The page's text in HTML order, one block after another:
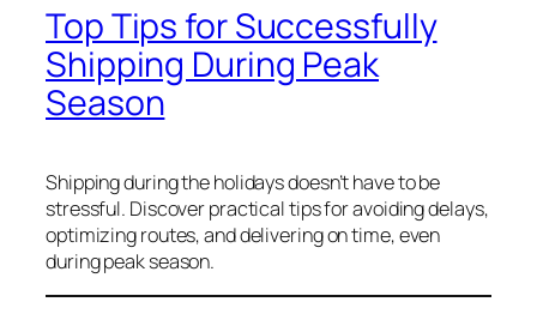
Top Tips for Successfully
Shipping During Peak
Season
Shipping during the holidays doesn’t have to be
stressful. Discover practical tips for avoiding delays,
optimizing routes, and delivering on time, even
during peak season.